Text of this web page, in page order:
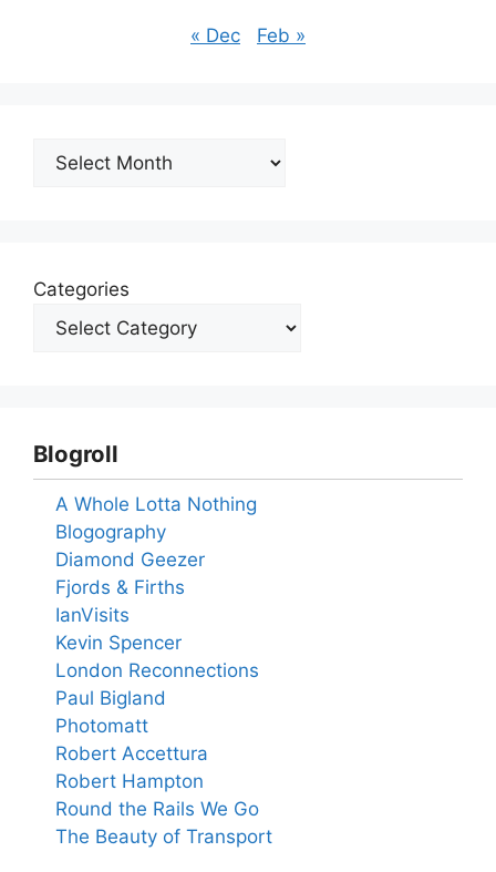
« Dec Feb »
Archives
Categories
Blogroll
A Whole Lotta Nothing
Blogography
Diamond Geezer
Fjords & Firths
IanVisits
Kevin Spencer
London Reconnections
Paul Bigland
Photomatt
Robert Accettura
Robert Hampton
Round the Rails We Go
The Beauty of Transport